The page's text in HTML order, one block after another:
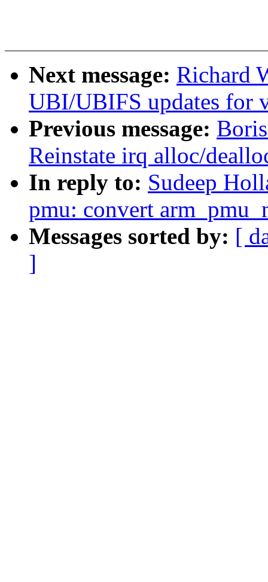
Next message: Richard
UBI/UBIFS updates for
Previous message:
Reinstate irq alloc/
In reply to: Sudeep
pmu: convert
Messages sorted by: [
]